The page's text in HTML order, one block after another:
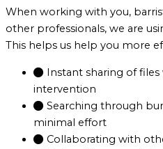
When working with you,
other professionals, we are
This helps us help you more
Instant sharing of
intervention
Searching through
minimal effort
Collaborating with